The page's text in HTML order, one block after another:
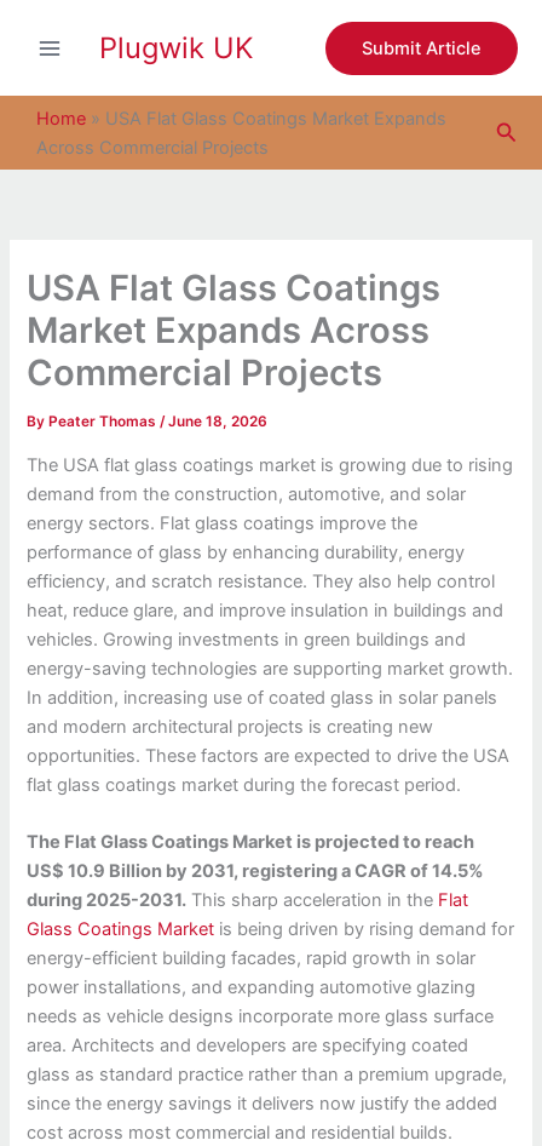
Plugwik UK Submit Article
Home » USA Flat Glass Coatings Market Expands
Across Commercial Projects
USA Flat Glass Coatings
Market Expands Across
Commercial Projects
By Peater Thomas/June 18, 2026
The USA flat glass coatings market is growing due to rising
demand from the construction, automotive, and solar
energy sectors. Flat glass coatings improve the
performance of glass by enhancing durability, energy
efficiency, and scratch resistance. They also help control
heat, reduce glare, and improve insulation in buildings and
vehicles. Growing investments in green buildings and
energy-saving technologies are supporting market growth.
In addition, increasing use of coated glass in solar panels
and modern architectural projects is creating new
opportunities. These factors are expected to drive the USA
flat glass coatings market during the forecast period.
The Flat Glass Coatings Market is projected to reach
US$ 10.9 Billion by 2031, registering a CAGR of 14.5%
during 2025-2031. This sharp acceleration in the Flat
Glass Coatings Market is being driven by rising demand for
energy-efficient building facades, rapid growth in solar
power installations, and expanding automotive glazing
needs as vehicle designs incorporate more glass surface
area. Architects and developers are specifying coated
glass as standard practice rather than a premium upgrade,
since the energy savings it delivers now justify the added
cost across most commercial and residential builds.